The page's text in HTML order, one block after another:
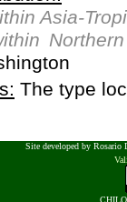
Asia-
The type
Site developed by Rosario